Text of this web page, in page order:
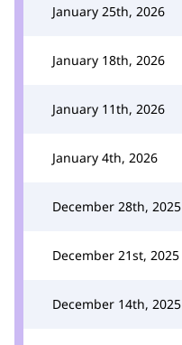
January 25th, 2026
January 18th, 2026
January 11th, 2026
January 4th, 2026
December 28th, 2025
December 21st, 2025
December 14th, 2025